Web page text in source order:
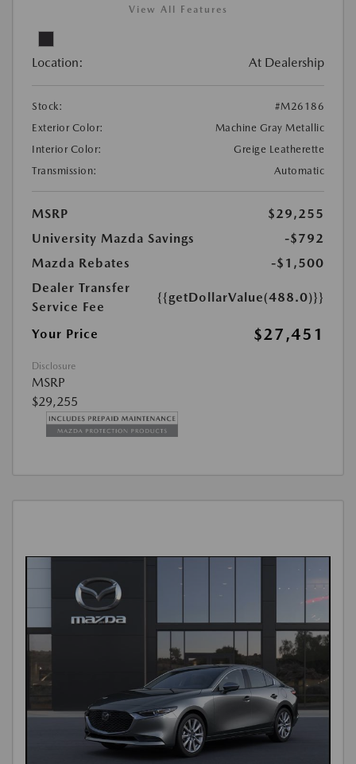
View All Features
Location: At Dealership
Stock:
#M26186
Exterior Color:
Machine Gray Metallic
Interior Color:
Greige Leatherette
Transmission:
Automatic
MSRP
$29,255
University Mazda Savings
-$792
Mazda Rebates
-$1,500
Dealer Transfer
Service Fee
{{getDollarValue(488.0)}}
Your Price $27,451
Disclosure
MSRP
$29,255